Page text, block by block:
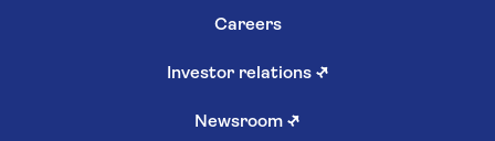
Careers
Investor relations ↗
Newsroom ↗